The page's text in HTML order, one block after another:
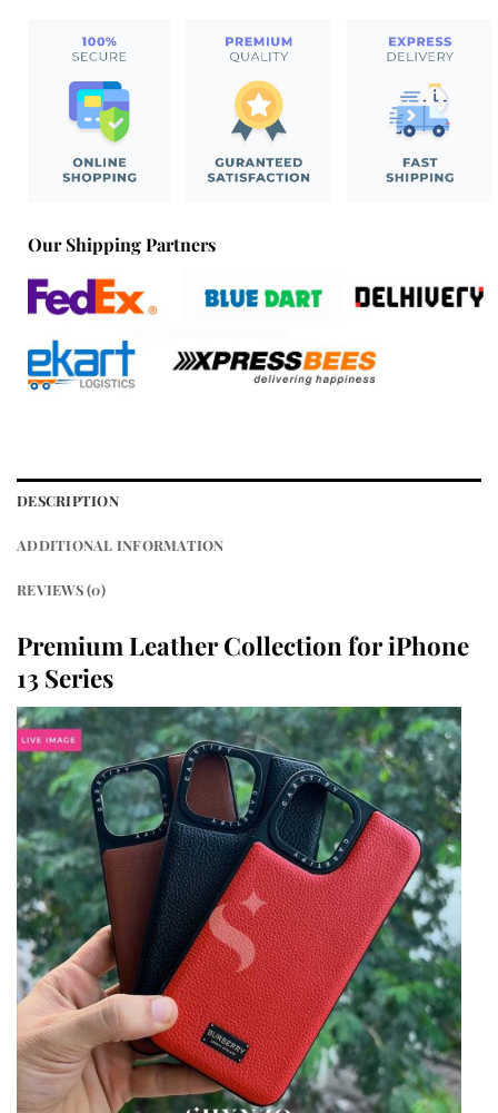
Our Shipping Partners
DESCRIPTION
ADDITIONAL INFORMATION
REVIEWS (0)
Premium Leather Collection for iPhone
13 Series